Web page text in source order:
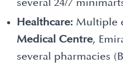
several 24/7
Healthcare: Multiple
Medical Centre,
several pharmacies